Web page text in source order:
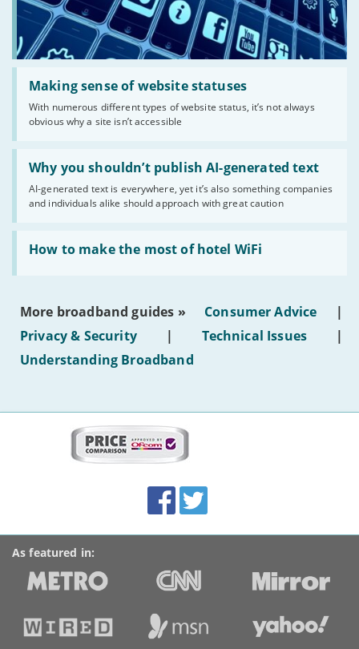
Making sense of website statuses
With numerous different types of website status, it’s not always
obvious why a site isn’t accessible
Read:
'Making
website
statuses'
Why you shouldn’t publish AI-generated text
AI-generated text is everywhere, yet it’s also something companies
and individuals alike should approach with great caution
Read:
'Why
shouldn’t
publish
AI-
generated
text'
How to make the most of hotel WiFi
Read:
'How
make
of
hotel
WiFi'
More broadband guides » Consumer Advice
|
Privacy & Security
| Technical Issues
|
Understanding Broadband
Accolades
media
links
FacebookTwitter
As featured in: